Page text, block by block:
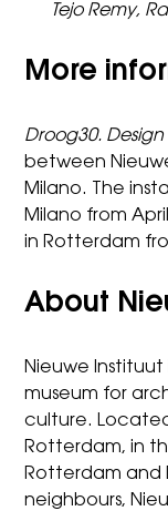
Tejo Remy,
More
Droog30.
between
Milano. The
Milano from
in Rotterdam
About
Nieuwe Instituut
museum for
culture.
Rotterdam, in
Rotterdam and
neighbours,